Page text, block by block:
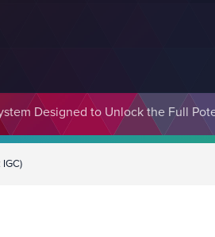
Designed to Unlock the Full